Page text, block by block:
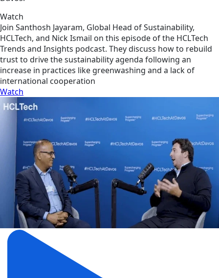
Watch
Join Santhosh Jayaram, Global Head of Sustainability,
HCLTech, and Nick Ismail on this episode of the HCLTech
Trends and Insights podcast. They discuss how to rebuild
trust to drive the sustainability agenda following an
increase in practices like greenwashing and a lack of
international cooperation
Watch